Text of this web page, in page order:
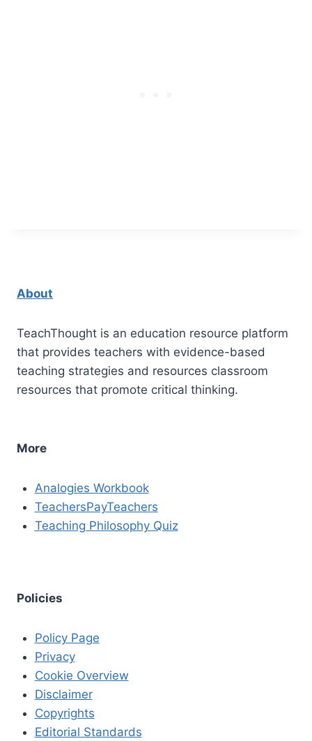
About
TeachThought is an education resource platform
that provides teachers with evidence-based
teaching strategies and resources classroom
resources that promote critical thinking.
More
Analogies Workbook
TeachersPayTeachers
Teaching Philosophy Quiz
Policies
Policy Page
Privacy
Cookie Overview
Disclaimer
Copyrights
Editorial Standards